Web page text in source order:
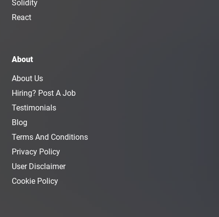
Solidity
React
About
About Us
Hiring? Post A Job
Testimonials
Blog
Terms And Conditions
Privacy Policy
User Disclaimer
Cookie Policy